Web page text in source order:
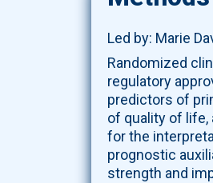
Led by: Marie
Randomized
regulatory
predictors of
of quality of
for the
prognostic
strength and